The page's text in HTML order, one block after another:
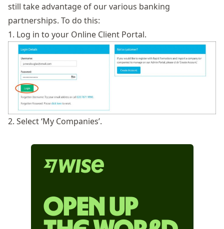
still take advantage of our various banking
partnerships. To do this:
1. Log in to your Online Client Portal.
2. Select ‘My Companies’.